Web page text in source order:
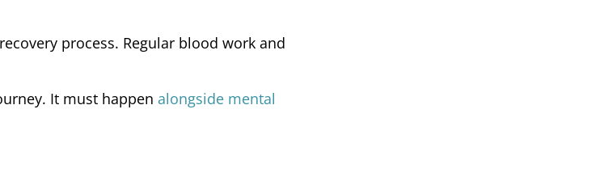
process. Regular blood work and
It must happen alongside mental